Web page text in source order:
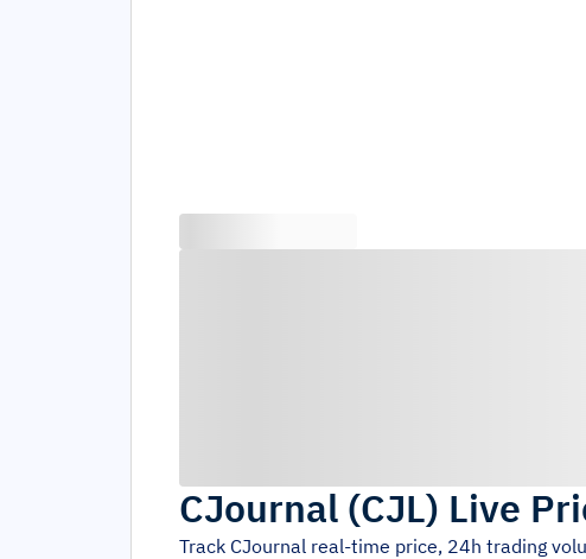
CJournal (CJL) Live
Track CJournal real-time price, 24h trading